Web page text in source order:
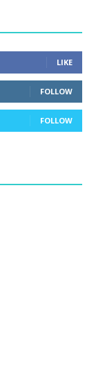
LIKE
FOLLOW
FOLLOW